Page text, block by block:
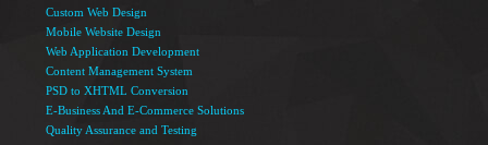
Custom Web Design
Mobile Website Design
Web Application Development
Content Management System
PSD to XHTML Conversion
E-Business And E-Commerce Solutions
Quality Assurance and Testing